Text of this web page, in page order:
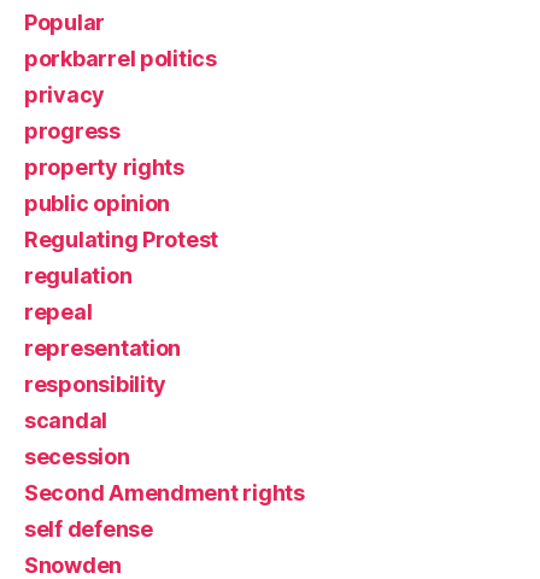
Popular
porkbarrel politics
privacy
progress
property rights
public opinion
Regulating Protest
regulation
repeal
representation
responsibility
scandal
secession
Second Amendment rights
self defense
Snowden